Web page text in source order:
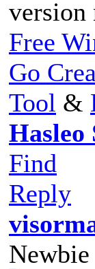
version
Free
Go
Tool &
Hasleo
Find
Reply
Newbie